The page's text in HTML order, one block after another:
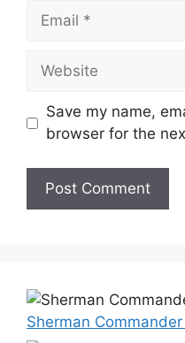
Email
Website
Save my name,
browser for the
Sherman